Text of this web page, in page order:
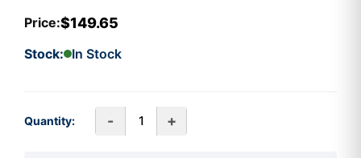
Price:$149.65
Stock: In Stock
Quantity: - +